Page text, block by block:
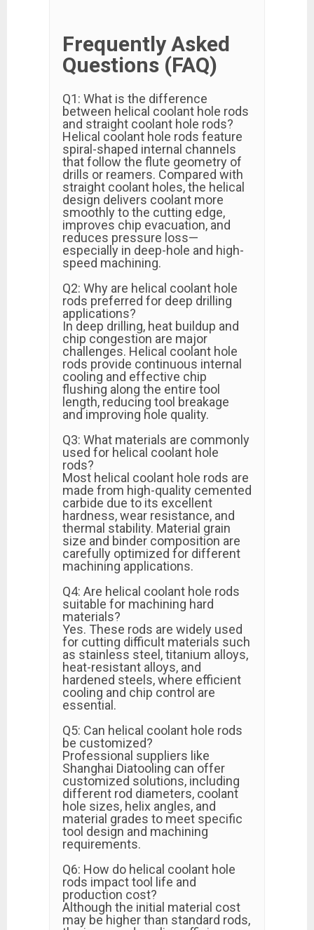
Frequently Asked
Questions (FAQ)
Q1: What is the difference
between helical coolant hole rods
and straight coolant hole rods?
Helical coolant hole rods feature
spiral-shaped internal channels
that follow the flute geometry of
drills or reamers. Compared with
straight coolant holes, the helical
design delivers coolant more
smoothly to the cutting edge,
improves chip evacuation, and
reduces pressure loss—
especially in deep-hole and high-
speed machining.
Q2: Why are helical coolant hole
rods preferred for deep drilling
applications?
In deep drilling, heat buildup and
chip congestion are major
challenges. Helical coolant hole
rods provide continuous internal
cooling and effective chip
flushing along the entire tool
length, reducing tool breakage
and improving hole quality.
Q3: What materials are commonly
used for helical coolant hole
rods?
Most helical coolant hole rods are
made from high-quality cemented
carbide due to its excellent
hardness, wear resistance, and
thermal stability. Material grain
size and binder composition are
carefully optimized for different
machining applications.
Q4: Are helical coolant hole rods
suitable for machining hard
materials?
Yes. These rods are widely used
for cutting difficult materials such
as stainless steel, titanium alloys,
heat-resistant alloys, and
hardened steels, where efficient
cooling and chip control are
essential.
Q5: Can helical coolant hole rods
be customized?
Professional suppliers like
Shanghai Diatooling can offer
customized solutions, including
different rod diameters, coolant
hole sizes, helix angles, and
material grades to meet specific
tool design and machining
requirements.
Q6: How do helical coolant hole
rods impact tool life and
production cost?
Although the initial material cost
may be higher than standard rods,